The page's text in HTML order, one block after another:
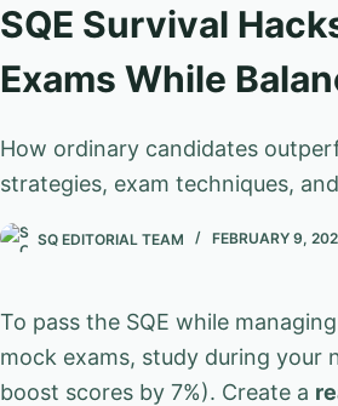
SQE Survival
Exams While
How ordinary candidates
strategies, exam techniques,
SQ EDITORIAL TEAM FEBRUARY 9,
To pass the SQE while
mock exams, study during your
boost scores by 7%). Create a